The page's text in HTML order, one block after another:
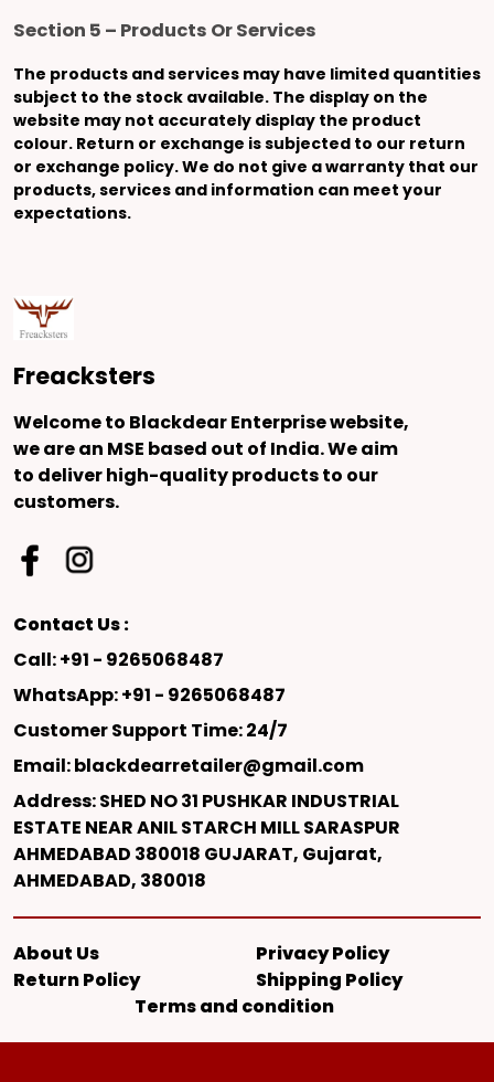
Section 5 – Products Or Services
The products and services may have limited quantities
subject to the stock available. The display on the
website may not accurately display the product
colour. Return or exchange is subjected to our return
or exchange policy. We do not give a warranty that our
products, services and information can meet your
expectations.
Freacksters
Welcome to Blackdear Enterprise website,
we are an MSE based out of India. We aim
to deliver high-quality products to our
customers.
Contact Us :
Call: +91 - 9265068487
WhatsApp: +91 - 9265068487
Customer Support Time: 24/7
Email: blackdearretailer@gmail.com
Address: SHED NO 31 PUSHKAR INDUSTRIAL
ESTATE NEAR ANIL STARCH MILL SARASPUR
AHMEDABAD 380018 GUJARAT, Gujarat,
AHMEDABAD, 380018
About Us
Privacy Policy
Return Policy
Shipping Policy
Terms and condition